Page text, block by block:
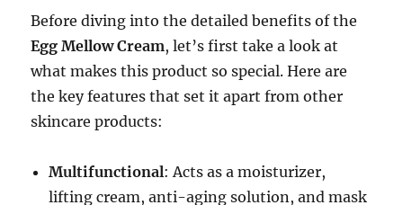
Before diving into the detailed benefits of the
Egg Mellow Cream, let’s first take a look at
what makes this product so special. Here are
the key features that set it apart from other
skincare products:
Multifunctional: Acts as a moisturizer,
lifting cream, anti-aging solution, and mask